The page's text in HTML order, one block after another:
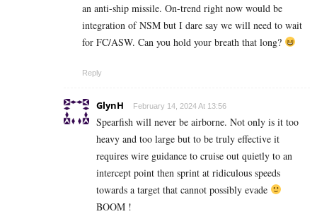
an anti-ship missile. On-trend right now would be
integration of NSM but I dare say we will need to wait
for FC/ASW. Can you hold your breath that long?
Reply
GlynH February 14, 2024 At 13:56
Spearfish will never be airborne. Not only is it too
heavy and too large but to be truly effective it
requires wire guidance to cruise out quietly to an
intercept point then sprint at ridiculous speeds
towards a target that cannot possibly evade
BOOM !